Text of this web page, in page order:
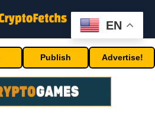
Publish Advertise!
EN